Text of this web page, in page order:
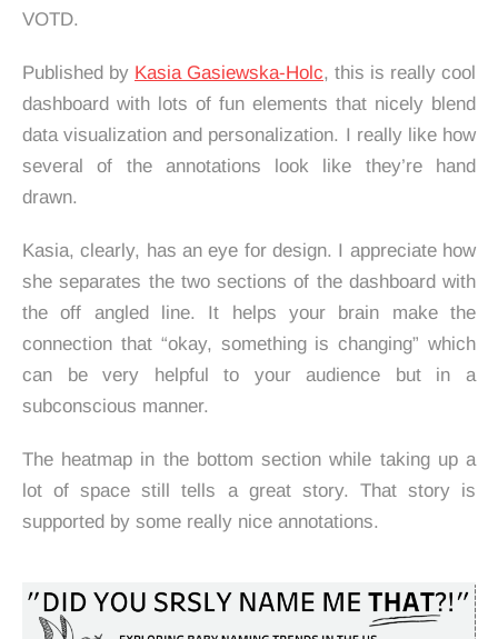
VOTD.
Published by Kasia Gasiewska-Holc, this is really cool
dashboard with lots of fun elements that nicely blend
data visualization and personalization. I really like how
several of the annotations look like they’re hand
drawn.
Kasia, clearly, has an eye for design. I appreciate how
she separates the two sections of the dashboard with
the off angled line. It helps your brain make the
connection that “okay, something is changing” which
can be very helpful to your audience but in a
subconscious manner.
The heatmap in the bottom section while taking up a
lot of space still tells a great story. That story is
supported by some really nice annotations.